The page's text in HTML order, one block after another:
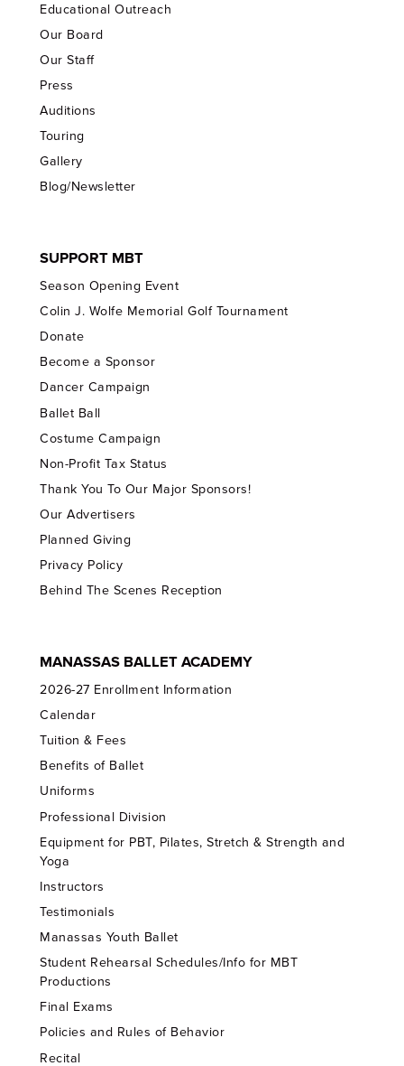
Educational Outreach
Our Board
Our Staff
Press
Auditions
Touring
Gallery
Blog/Newsletter
SUPPORT MBT
Season Opening Event
Colin J. Wolfe Memorial Golf Tournament
Donate
Become a Sponsor
Dancer Campaign
Ballet Ball
Costume Campaign
Non-Profit Tax Status
Thank You To Our Major Sponsors!
Our Advertisers
Planned Giving
Privacy Policy
Behind The Scenes Reception
MANASSAS BALLET ACADEMY
2026-27 Enrollment Information
Calendar
Tuition & Fees
Benefits of Ballet
Uniforms
Professional Division
Equipment for PBT, Pilates, Stretch & Strength and
Yoga
Instructors
Testimonials
Manassas Youth Ballet
Student Rehearsal Schedules/Info for MBT
Productions
Final Exams
Policies and Rules of Behavior
Recital